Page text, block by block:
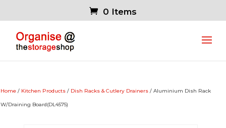
0 Items
Home / Kitchen Products / Dish Racks & Cutlery Drainers / Aluminium Dish Rack
W/Draining Board(DL4575)